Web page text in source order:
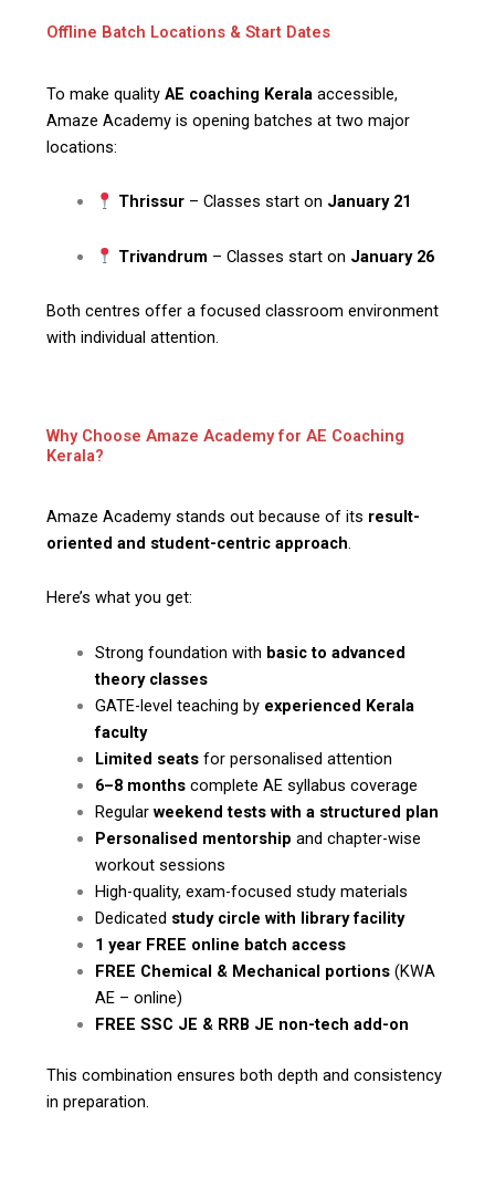
Offline Batch Locations & Start Dates
To make qualityAE coaching Kerala accessible,
Amaze Academy is opening batches at two major
locations:
Thrissur– Classes start on January 21
Trivandrum – Classes start on January 26
Both centres offer a focused classroom environment
with individual attention.
Why Choose Amaze Academy for AE Coaching
Kerala?
Amaze Academy stands out because of its result-
oriented and student-centric approach.
Here’s what you get:
Strong foundation with basic to advanced
theory classes
GATE-level teaching by experienced Kerala
faculty
Limited seats for personalised attention
6–8 months complete AE syllabus coverage
Regularweekend tests with a structured plan
Personalised mentorship and chapter-wise
workout sessions
High-quality, exam-focused study materials
Dedicated study circle with library facility
1 year FREE online batch access
FREE Chemical & Mechanical portions (KWA
AE – online)
FREE SSC JE & RRB JE non-tech add-on
This combination ensures both depth and consistency
in preparation.